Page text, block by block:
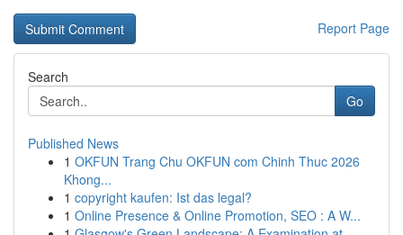
Report Page
Search
Go
Published News
1 OKFUN Trang Chu OKFUN com Chinh Thuc 2026
Khong...
1 copyright kaufen: Ist das legal?
1 Online Presence & Online Promotion, SEO : A W...